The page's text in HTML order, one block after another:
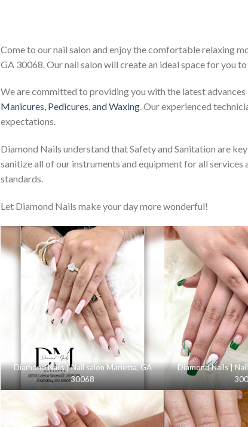
Come to our nail salon and enjoy the comfortable relaxing
GA 30068. Our nail salon will create an ideal space for you
We are committed to providing you with the latest
Manicures, Pedicures, and Waxing. Our experienced
expectations.
Diamond Nails understand that Safety and Sanitation are
sanitize all of our instruments and equipment for all
standards.
Let Diamond Nails make your day more wonderful!
Diamond Nails | Nail salon Marietta, GA
30068
Diamond Nails |